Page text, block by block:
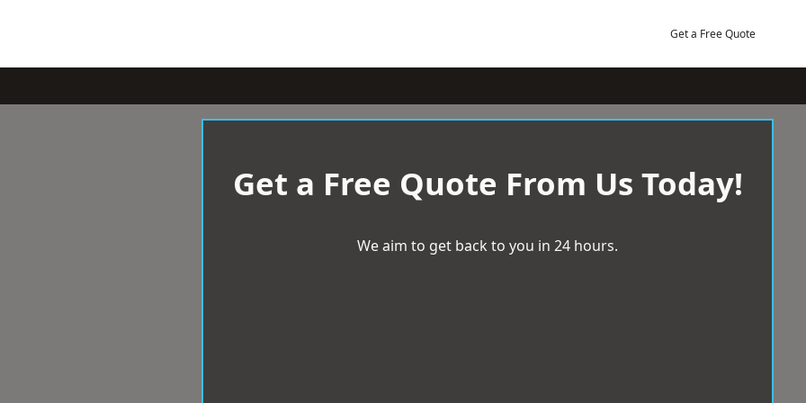
Get a Free Quote
Get a Free Quote From Us Today!
We aim to get back to you in 24 hours.